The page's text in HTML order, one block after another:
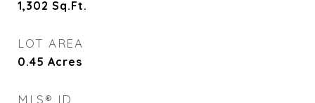
1,302 Sq.Ft.
LOT AREA
0.45 Acres
MLS® ID